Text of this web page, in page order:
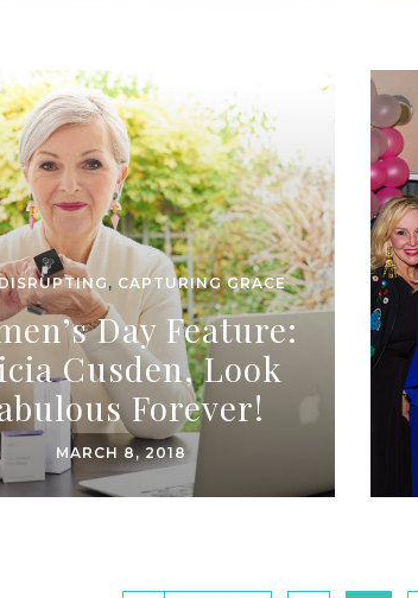
, CAPTURING GRACE
Day Feature:
Cusden, Look
Forever!
MARCH 8, 2018